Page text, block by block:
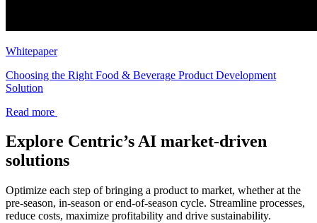
Whitepaper
Choosing the Right Food & Beverage Product Development
Solution
Read more
Explore Centric’s AI market-driven
solutions
Optimize each step of bringing a product to market, whether at the
pre-season, in-season or end-of-season cycle. Streamline processes,
reduce costs, maximize profitability and drive sustainability.